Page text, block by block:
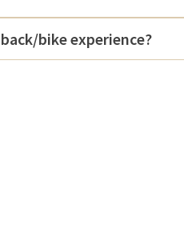
bike experience?